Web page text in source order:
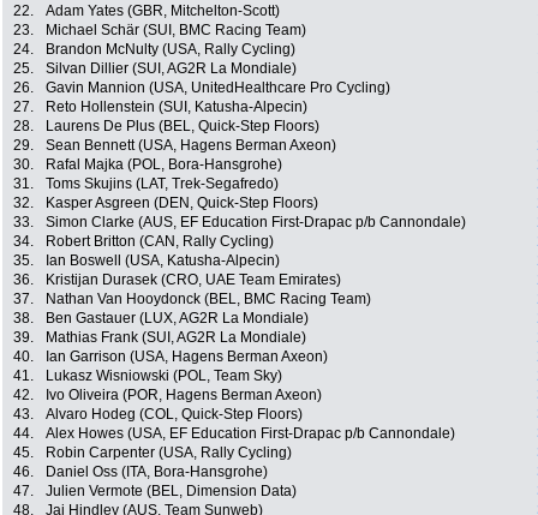
22.
Adam Yates (GBR, Mitchelton-Scott)
23.
Michael Schär (SUI, BMC Racing Team)
24.
Brandon McNulty (USA, Rally Cycling)
25.
Silvan Dillier (SUI, AG2R La Mondiale)
26.
Gavin Mannion (USA, UnitedHealthcare Pro Cycling)
27.
Reto Hollenstein (SUI, Katusha-Alpecin)
28.
Laurens De Plus (BEL, Quick-Step Floors)
29.
Sean Bennett (USA, Hagens Berman Axeon)
30.
Rafal Majka (POL, Bora-Hansgrohe)
31.
Toms Skujins (LAT, Trek-Segafredo)
32.
Kasper Asgreen (DEN, Quick-Step Floors)
33.
Simon Clarke (AUS, EF Education First-Drapac p/b Cannondale)
34.
Robert Britton (CAN, Rally Cycling)
35.
Ian Boswell (USA, Katusha-Alpecin)
36.
Kristijan Durasek (CRO, UAE Team Emirates)
37.
Nathan Van Hooydonck (BEL, BMC Racing Team)
38.
Ben Gastauer (LUX, AG2R La Mondiale)
39.
Mathias Frank (SUI, AG2R La Mondiale)
40.
Ian Garrison (USA, Hagens Berman Axeon)
41.
Lukasz Wisniowski (POL, Team Sky)
42.
Ivo Oliveira (POR, Hagens Berman Axeon)
43.
Alvaro Hodeg (COL, Quick-Step Floors)
44.
Alex Howes (USA, EF Education First-Drapac p/b Cannondale)
45.
Robin Carpenter (USA, Rally Cycling)
46.
Daniel Oss (ITA, Bora-Hansgrohe)
47.
Julien Vermote (BEL, Dimension Data)
48.
Jai Hindley (AUS, Team Sunweb)